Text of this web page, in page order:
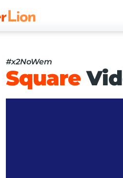
#x2NoWem
Square